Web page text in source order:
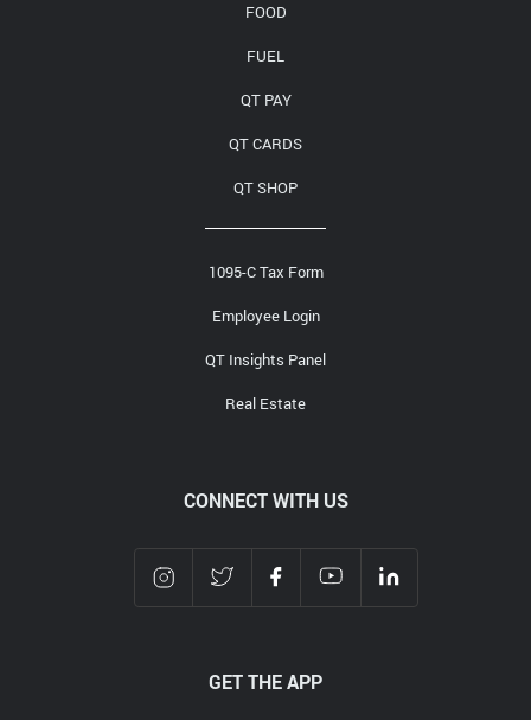
FOOD
FUEL
QT PAY
QT CARDS
QT SHOP
1095-C Tax Form
Employee Login
QT Insights Panel
Real Estate
CONNECT WITH US
GET THE APP